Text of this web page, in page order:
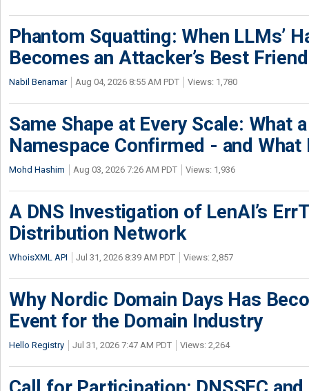
Phantom Squatting: When LLMs’
Becomes an Attacker’s Best Friend
Nabil Benamar Aug 04, 2026 8:55 AM PDT Views: 1,780
Same Shape at Every Scale: What
Namespace Confirmed - and What
Mohd Hashim Aug 03, 2026 7:26 AM PDT Views: 1,936
A DNS Investigation of LenAI’s
Distribution Network
WhoisXML API Jul 31, 2026 8:39 AM PDT Views: 2,857
Why Nordic Domain Days Has
Event for the Domain Industry
Hello Registry Jul 31, 2026 7:47 AM PDT Views: 2,264